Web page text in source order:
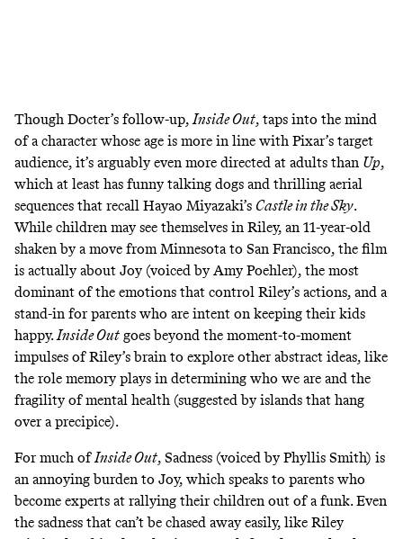
Though Docter’s follow-up, Inside Out, taps into the mind
of a character whose age is more in line with Pixar’s target
audience, it’s arguably even more directed at adults than Up,
which at least has funny talking dogs and thrilling aerial
sequences that recall Hayao Miyazaki’s Castle in the Sky.
While children may see themselves in Riley, an 11-year-old
shaken by a move from Minnesota to San Francisco, the film
is actually about Joy (voiced by Amy Poehler), the most
dominant of the emotions that control Riley’s actions, and a
stand-in for parents who are intent on keeping their kids
happy. Inside Out goes beyond the moment-to-moment
impulses of Riley’s brain to explore other abstract ideas, like
the role memory plays in determining who we are and the
fragility of mental health (suggested by islands that hang
over a precipice).
For much ofInside Out, Sadness (voiced by Phyllis Smith) is
an annoying burden to Joy, which speaks to parents who
become experts at rallying their children out of a funk. Even
the sadness that can’t be chased away easily, like Riley